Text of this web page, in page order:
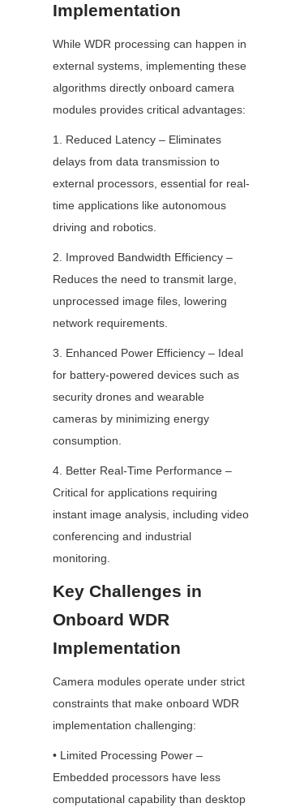
Implementation
While WDR processing can happen in
external systems, implementing these
algorithms directly onboard camera
modules provides critical advantages:
1. Reduced Latency – Eliminates
delays from data transmission to
external processors, essential for real-
time applications like autonomous
driving and robotics.
2. Improved Bandwidth Efficiency –
Reduces the need to transmit large,
unprocessed image files, lowering
network requirements.
3. Enhanced Power Efficiency – Ideal
for battery-powered devices such as
security drones and wearable
cameras by minimizing energy
consumption.
4. Better Real-Time Performance –
Critical for applications requiring
instant image analysis, including video
conferencing and industrial
monitoring.
Key Challenges in
Onboard WDR
Implementation
Camera modules operate under strict
constraints that make onboard WDR
implementation challenging:
• Limited Processing Power –
Embedded processors have less
computational capability than desktop